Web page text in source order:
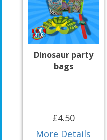
Dinosaur party
bags
£4.50
More Details